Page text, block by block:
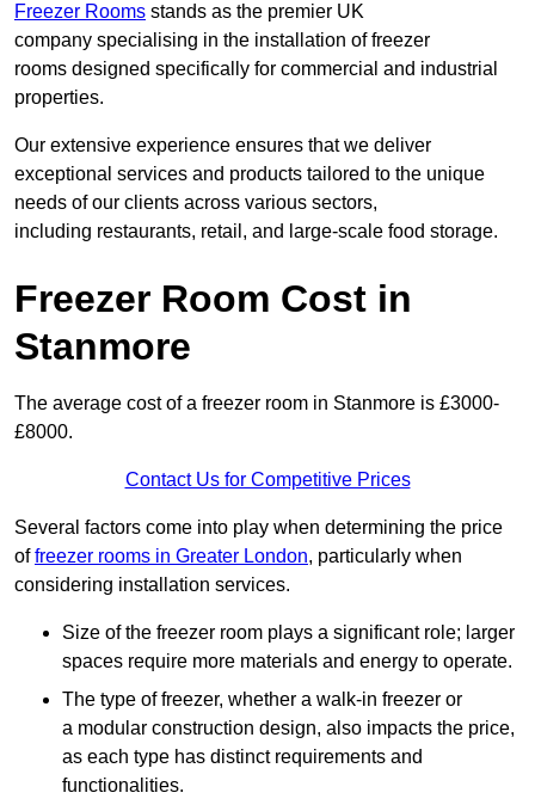
Freezer Rooms stands as the premier UK
company specialising in the installation of freezer
rooms designed specifically for commercial and industrial
properties.
Our extensive experience ensures that we deliver
exceptional services and products tailored to the unique
needs of our clients across various sectors,
including restaurants, retail, and large-scale food storage.
Freezer Room Cost in
Stanmore
The average cost of a freezer room in Stanmore is £3000-
£8000.
Contact Us for Competitive Prices
Several factors come into play when determining the price
offreezer rooms in Greater London, particularly when
considering installation services.
Size of the freezer room plays a significant role; larger
spaces require more materials and energy to operate.
The type of freezer, whether a walk-in freezer or
a modular construction design, also impacts the price,
as each type has distinct requirements and
functionalities.